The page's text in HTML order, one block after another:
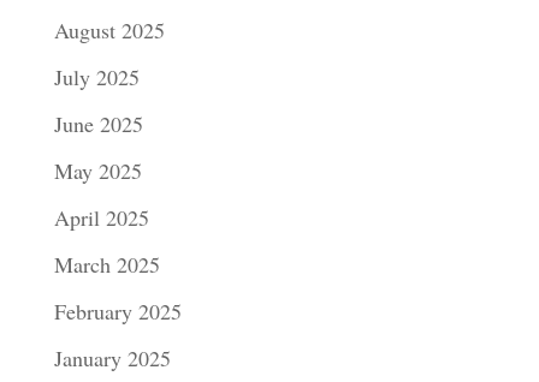
August 2025
July 2025
June 2025
May 2025
April 2025
March 2025
February 2025
January 2025